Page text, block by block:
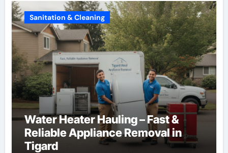
Sanitation & Cleaning
Water Heater Hauling – Fast &
Reliable Appliance Removal in
Tigard